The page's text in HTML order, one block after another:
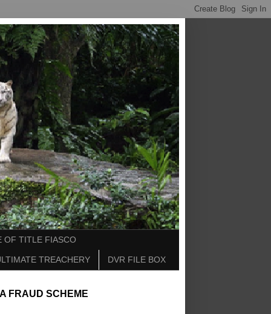
OF TITLE FIASCO
TREACHERY DVR FILE BOX
FRAUD SCHEME